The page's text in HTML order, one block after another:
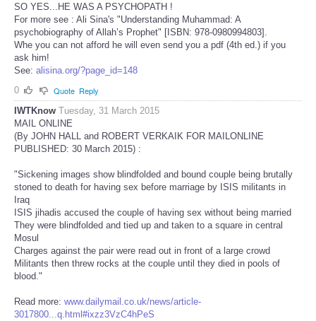
SO YES...HE WAS A PSYCHOPATH !
For more see : Ali Sina's "Understanding Muhammad: A
psychobiography of Allah’s Prophet" [ISBN: 978-0980994803].
Whe you can not afford he will even send you a pdf (4th ed.) if you
ask him!
See: alisina.org/?page_id=148
0
Quote Reply
IWTKnow Tuesday, 31 March 2015
MAIL ONLINE
(By JOHN HALL and ROBERT VERKAIK FOR MAILONLINE
PUBLISHED: 30 March 2015) :
"Sickening images show blindfolded and bound couple being brutally
stoned to death for having sex before marriage by ISIS militants in
Iraq
ISIS jihadis accused the couple of having sex without being married
They were blindfolded and tied up and taken to a square in central
Mosul
Charges against the pair were read out in front of a large crowd
Militants then threw rocks at the couple until they died in pools of
blood."
Read more: www.dailymail.co.uk/news/article-
3017800...q.html#ixzz3VzC4hPeS